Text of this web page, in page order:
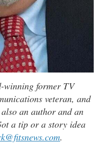
winning former TV
veteran, and
an author and an
a tip or a story idea
.